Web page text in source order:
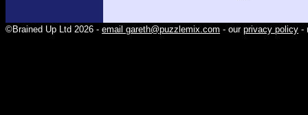
©Brained Up Ltd 2026 - email gareth@puzzlemix.com - our privacy policy -